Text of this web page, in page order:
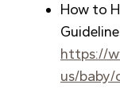
How to
https://
us/